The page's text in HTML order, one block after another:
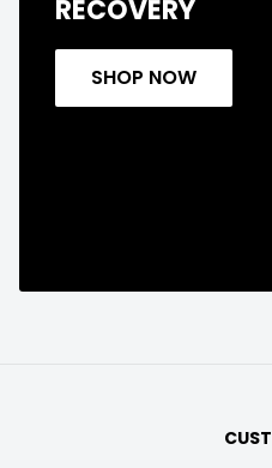
RECOVERY
SHOP NOW